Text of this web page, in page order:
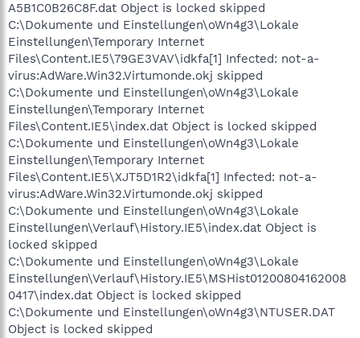
A5B1C0B26C8F.dat Object is locked skipped
C:\Dokumente und Einstellungen\oWn4g3\Lokale
Einstellungen\Temporary Internet
Files\Content.IE5\79GE3VAV\idkfa[1] Infected: not-a-
virus:AdWare.Win32.Virtumonde.okj skipped
C:\Dokumente und Einstellungen\oWn4g3\Lokale
Einstellungen\Temporary Internet
Files\Content.IE5\index.dat Object is locked skipped
C:\Dokumente und Einstellungen\oWn4g3\Lokale
Einstellungen\Temporary Internet
Files\Content.IE5\XJT5D1R2\idkfa[1] Infected: not-a-
virus:AdWare.Win32.Virtumonde.okj skipped
C:\Dokumente und Einstellungen\oWn4g3\Lokale
Einstellungen\Verlauf\History.IE5\index.dat Object is
locked skipped
C:\Dokumente und Einstellungen\oWn4g3\Lokale
Einstellungen\Verlauf\History.IE5\MSHist01200804162008
0417\index.dat Object is locked skipped
C:\Dokumente und Einstellungen\oWn4g3\NTUSER.DAT
Object is locked skipped